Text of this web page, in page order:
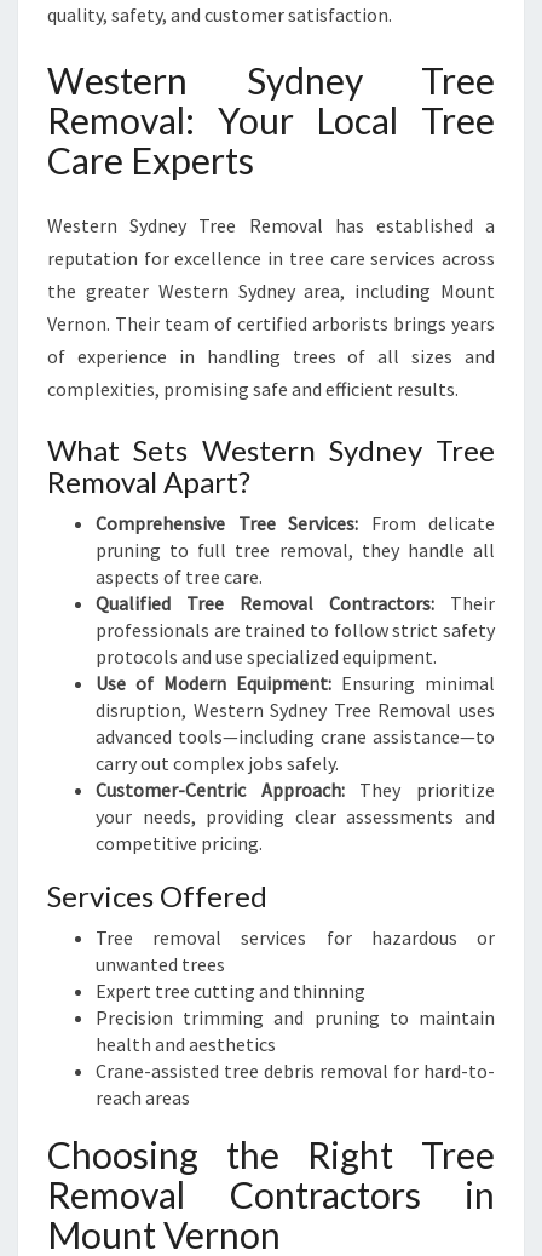
quality, safety, and customer satisfaction.
Western Sydney Tree
Removal: Your Local Tree
Care Experts
Western Sydney Tree Removal has established a
reputation for excellence in tree care services across
the greater Western Sydney area, including Mount
Vernon. Their team of certified arborists brings years
of experience in handling trees of all sizes and
complexities, promising safe and efficient results.
What Sets Western Sydney Tree
Removal Apart?
Comprehensive Tree Services: From delicate
pruning to full tree removal, they handle all
aspects of tree care.
Qualified Tree Removal Contractors: Their
professionals are trained to follow strict safety
protocols and use specialized equipment.
Use of Modern Equipment: Ensuring minimal
disruption, Western Sydney Tree Removal uses
advanced tools—including crane assistance—to
carry out complex jobs safely.
Customer-Centric Approach:They prioritize
your needs, providing clear assessments and
competitive pricing.
Services Offered
Tree removal services for hazardous or
unwanted trees
Expert tree cutting and thinning
Precision trimming and pruning to maintain
health and aesthetics
Crane-assisted tree debris removal for hard-to-
reach areas
Choosing the Right Tree
Removal Contractors in
Mount Vernon